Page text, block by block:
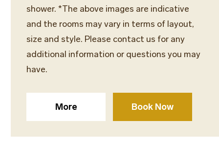
shower. *The above images are indicative
and the rooms may vary in terms of layout,
size and style. Please contact us for any
additional information or questions you may
have.
More Book Now